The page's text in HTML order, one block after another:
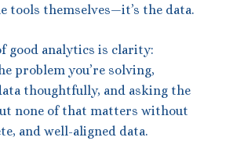
tools themselves—it’s the data.
good analytics is clarity:
problem you’re solving,
thoughtfully, and asking the
none of that matters without
and well-aligned data.